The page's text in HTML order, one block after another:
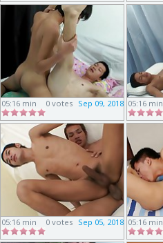
05:16 min Sep 09, 2018
0 votes 05:16 min
05:16 min Sep 05, 2018
0 votes 05:16 min